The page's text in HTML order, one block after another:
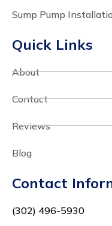
Sump Pump
Quick Links
About
Contact
Reviews
Blog
Contact
(302) 496-5930